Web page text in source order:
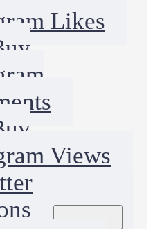
Likes
Views